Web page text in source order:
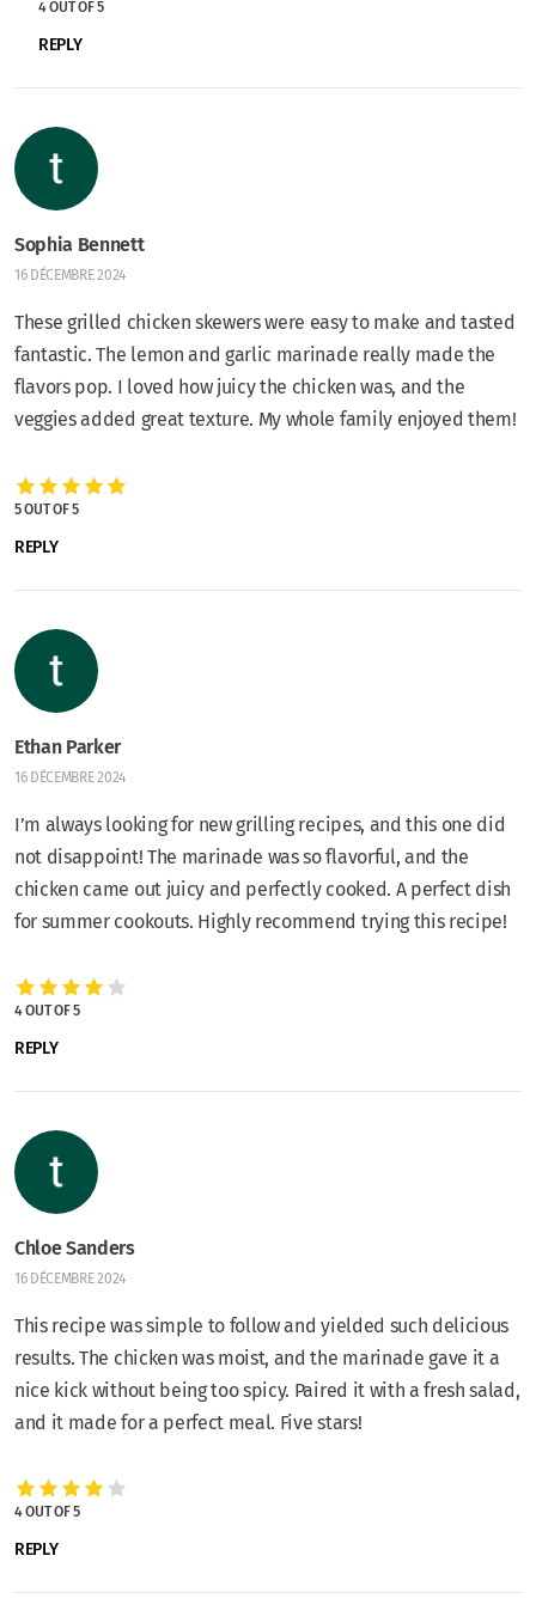
4 OUT OF 5
REPLY
Sophia Bennett
16 DÉCEMBRE 2024
These grilled chicken skewers were easy to make and tasted
fantastic. The lemon and garlic marinade really made the
flavors pop. I loved how juicy the chicken was, and the
veggies added great texture. My whole family enjoyed them!
5 OUT OF 5
REPLY
Ethan Parker
16 DÉCEMBRE 2024
I’m always looking for new grilling recipes, and this one did
not disappoint! The marinade was so flavorful, and the
chicken came out juicy and perfectly cooked. A perfect dish
for summer cookouts. Highly recommend trying this recipe!
4 OUT OF 5
REPLY
Chloe Sanders
16 DÉCEMBRE 2024
This recipe was simple to follow and yielded such delicious
results. The chicken was moist, and the marinade gave it a
nice kick without being too spicy. Paired it with a fresh salad,
and it made for a perfect meal. Five stars!
4 OUT OF 5
REPLY